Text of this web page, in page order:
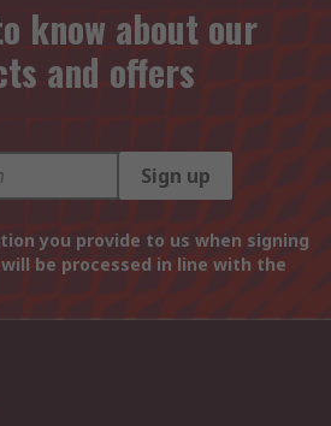
know about our
and offers
Sign up
you provide to us when signing
be processed in line with the